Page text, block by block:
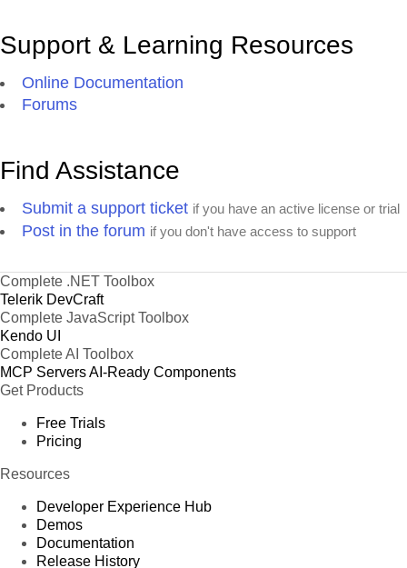
Support & Learning Resources
Online Documentation
Forums
Find Assistance
Submit a support ticket if you have an active license or trial
Post in the forum if you don't have access to support
Complete .NET Toolbox
Telerik DevCraft
Complete JavaScript Toolbox
Kendo UI
Complete AI Toolbox
MCP ServersAI-Ready Components
Get Products
Free Trials
Pricing
Resources
Developer Experience Hub
Demos
Documentation
Release History